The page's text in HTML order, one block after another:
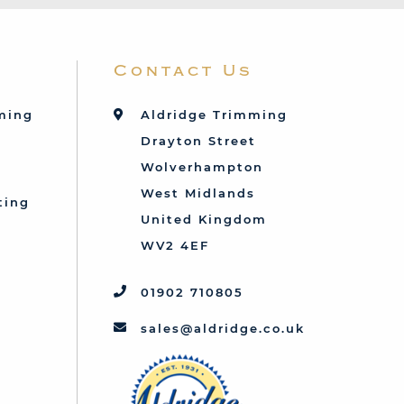
Contact Us
Aldridge Trimming
Drayton Street
Wolverhampton
West Midlands
United Kingdom
WV2 4EF
01902 710805
sales@aldridge.co.uk